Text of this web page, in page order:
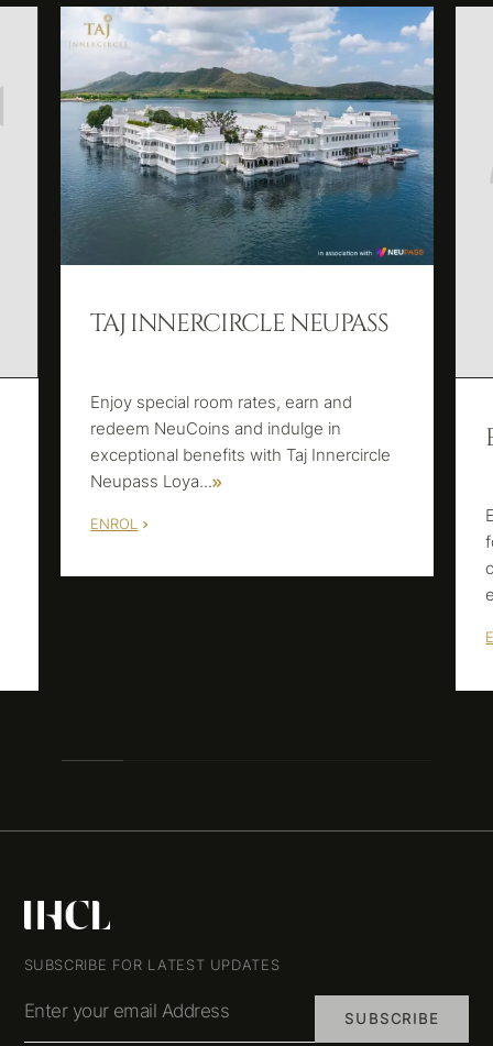
TAJ INNERCIRCLE NEUPASS
Enjoy special room rates, earn and
redeem NeuCoins and indulge in
exceptional benefits with Taj Innercircle
Neupass Loya...
ENROL
SUBSCRIBE FOR LATEST UPDATES
Enter your email Address SUBSCRIBE